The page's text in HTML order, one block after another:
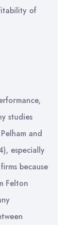
of
studies
and
especially
because
Felton